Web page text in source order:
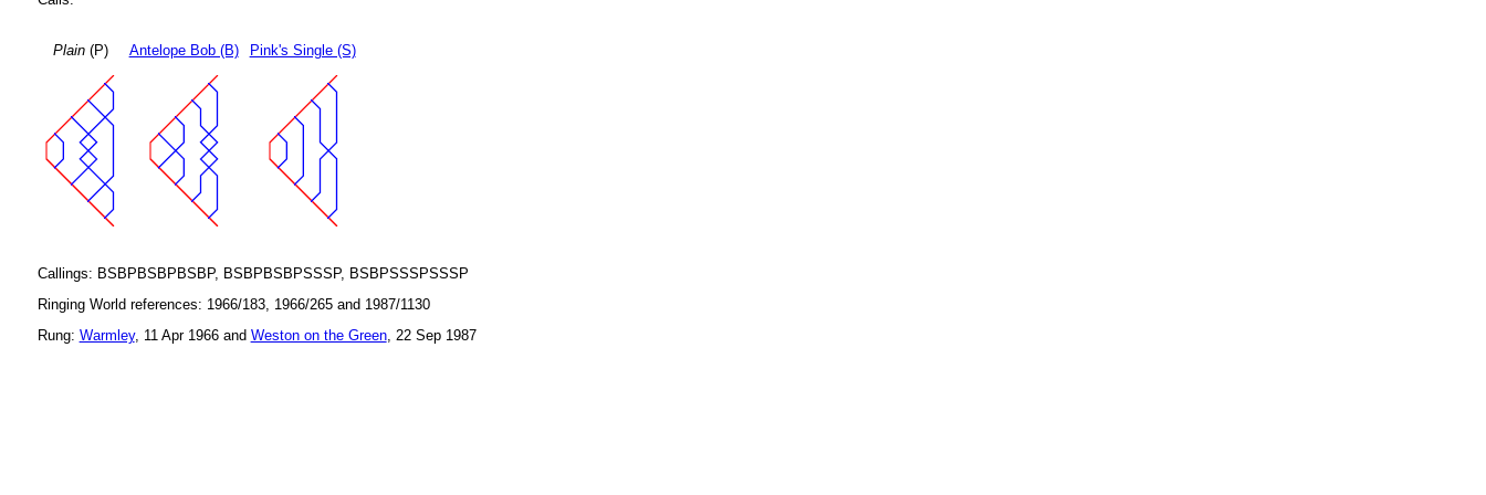
Plain(P) Antelope Bob (B) Pink's Single (S)
Callings: BSBPBSBPBSBP, BSBPBSBPSSSP, BSBPSSSPSSSP
Ringing World references: 1966/183, 1966/265 and 1987/1130
Rung: Warmley, 11 Apr 1966 and Weston on the Green, 22 Sep 1987